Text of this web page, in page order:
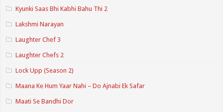
Kyunki Saas Bhi Kabhi Bahu Thi 2
Lakshmi Narayan
Laughter Chef 3
Laughter Chefs 2
Lock Upp (Season 2)
Maana Ke Hum Yaar Nahi – Do Ajnabi Ek Safar
Maati Se Bandhi Dor